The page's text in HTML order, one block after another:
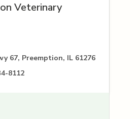
Veterinary
67, Preemption, IL 61276
8112